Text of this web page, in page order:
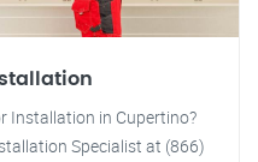
Installation in Cupertino?
Specialist at (866)